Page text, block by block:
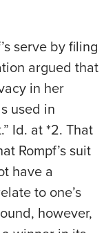
serve by filing
argued that
in her
used in
Id. at *2. That
Rompf’s suit
have a
to one’s
however,